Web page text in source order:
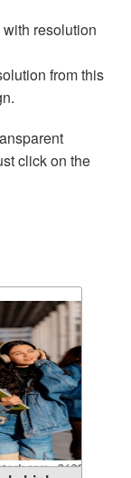
with resolution
from this
click on the